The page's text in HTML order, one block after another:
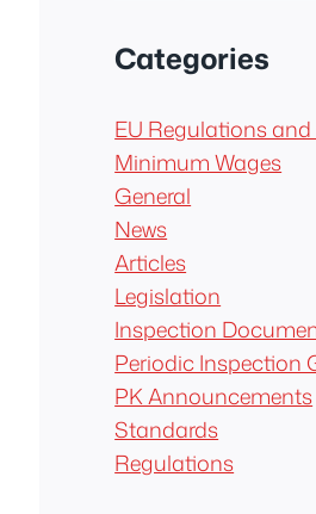
Categories
EU Regulations
Minimum Wages
General
News
Articles
Legislation
Inspection
Periodic Inspection
PK Announcements
Standards
Regulations